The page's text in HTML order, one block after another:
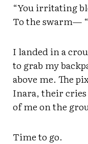
“You irritating
To the swarm—
I landed in a
to grab my
above me. The
Inara, their
of me on the
Time to go.